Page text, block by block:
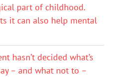
part of childhood.
it can also help mental
hasn’t decided what’s
– and what not to –